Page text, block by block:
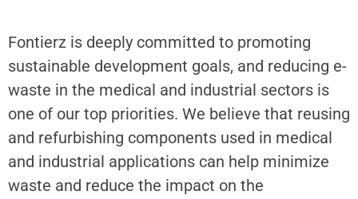
Fontierz is deeply committed to promoting
sustainable development goals, and reducing e-
waste in the medical and industrial sectors is
one of our top priorities. We believe that reusing
and refurbishing components used in medical
and industrial applications can help minimize
waste and reduce the impact on the